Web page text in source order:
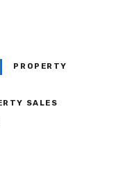
PROPERTY
SALES